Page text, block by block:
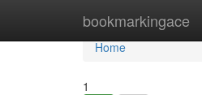
bookmarkingace
Home
Home
1